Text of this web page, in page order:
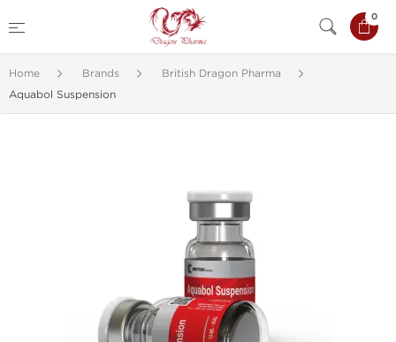
0
Home Brands
British Dragon Pharma
Aquabol Suspension